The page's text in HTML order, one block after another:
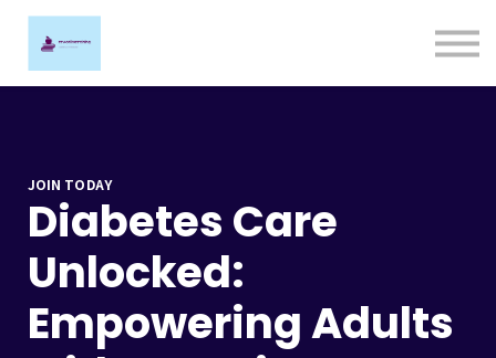
Sign in
JOIN TODAY
Diabetes Care
Unlocked:
Empowering Adults